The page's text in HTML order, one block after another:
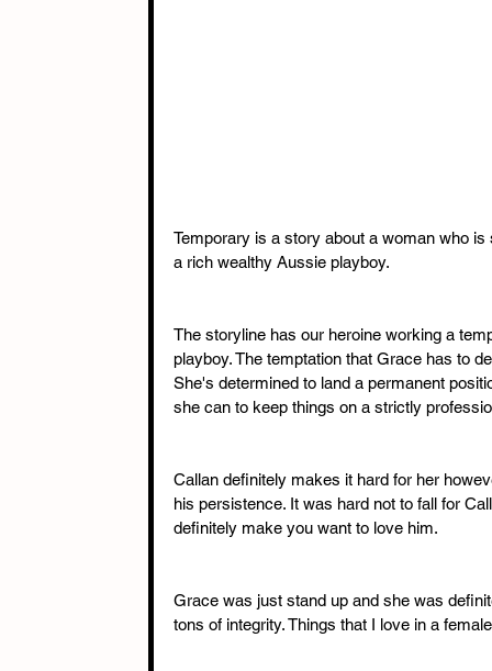
Temporary is a story about a woman who
a rich wealthy Aussie playboy.
The storyline has our heroine working a
playboy. The temptation that Grace has to
She's determined to land a permanent
she can to keep things on a strictly
Callan definitely makes it hard for her
his persistence. It was hard not to fall for
definitely make you want to love him.
Grace was just stand up and she was
tons of integrity. Things that I love in a